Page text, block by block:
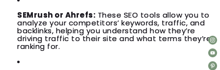
SEMrush or Ahrefs: These SEO tools allow you to
analyze your competitors’ keywords, traffic, and
backlinks, helping you understand how they’re
driving traffic to their site and what terms they’re
ranking for.